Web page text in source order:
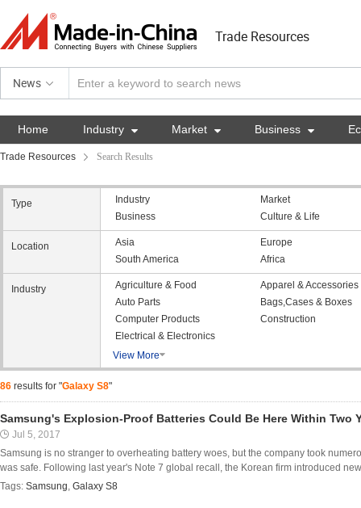
Trade Resources
News
Home Industry  Market  Business 
Trade Resources Search Results
Type Industry
Market
Business
Culture & Life
Location Asia
Europe
South America
Africa
Industry Agriculture & Food
Apparel & Accessories
Auto Parts
Bags,Cases & Boxes
Computer Products
Construction
Electrical & Electronics
View More
86 results for "Galaxy S8"
Samsung's Explosion-Proof Batteries Could Be Here Within Two
Jul 5, 2017
Samsung is no stranger to overheating battery woes, but the company took
was safe. Following last year's Note 7 global recall, the Korean firm introduced
Tags: Samsung, Galaxy S8